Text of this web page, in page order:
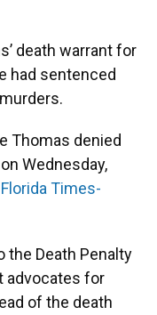
death warrant for
had sentenced
Thomas denied
Wednesday,
Times-
the Death Penalty
advocates for
of the death